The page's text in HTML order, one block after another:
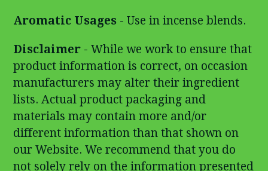
Aromatic Usages - Use in incense blends.
Disclaimer - While we work to ensure that
product information is correct, on occasion
manufacturers may alter their ingredient
lists. Actual product packaging and
materials may contain more and/or
different information than that shown on
our Website. We recommend that you do
not solely rely on the information presented